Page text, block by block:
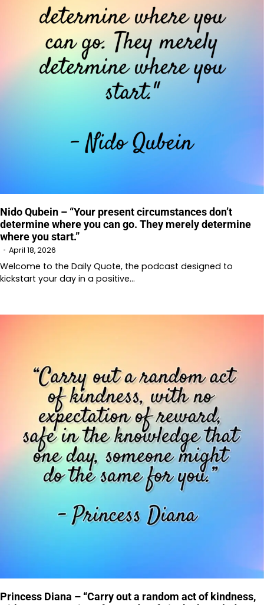
Nido Qubein – “Your present circumstances don’t
determine where you can go. They merely determine
where you start.”
April 18, 2026
Welcome to the Daily Quote, the podcast designed to
kickstart your day in a positive…
Princess Diana – “Carry out a random act of kindness,